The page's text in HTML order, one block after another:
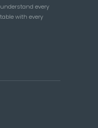
every
with every